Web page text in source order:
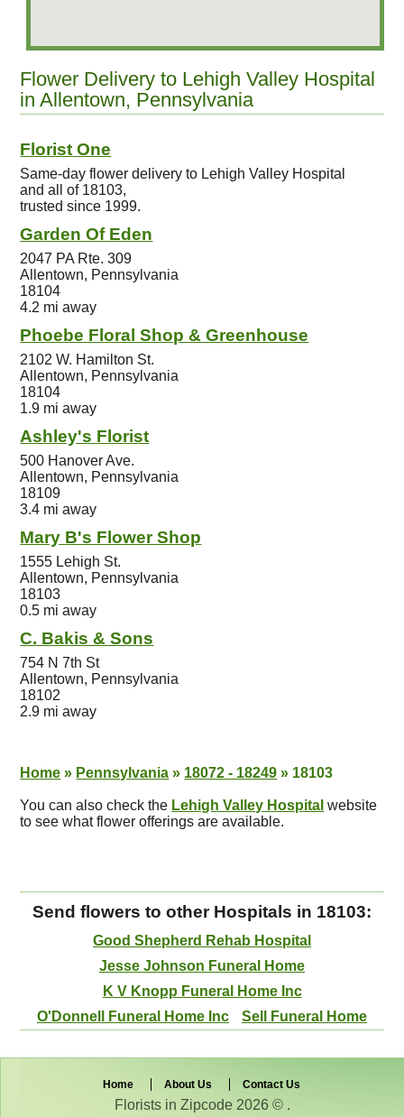
Flower Delivery to Lehigh Valley Hospital
in Allentown, Pennsylvania
Florist One
Same-day flower delivery to Lehigh Valley Hospital
and all of 18103,
trusted since 1999.
Garden Of Eden
2047 PA Rte. 309
Allentown, Pennsylvania
18104
4.2 mi away
Phoebe Floral Shop & Greenhouse
2102 W. Hamilton St.
Allentown, Pennsylvania
18104
1.9 mi away
Ashley's Florist
500 Hanover Ave.
Allentown, Pennsylvania
18109
3.4 mi away
Mary B's Flower Shop
1555 Lehigh St.
Allentown, Pennsylvania
18103
0.5 mi away
C. Bakis & Sons
754 N 7th St
Allentown, Pennsylvania
18102
2.9 mi away
Home » Pennsylvania » 18072 - 18249 » 18103
You can also check the Lehigh Valley Hospital website
to see what flower offerings are available.
Send flowers to other Hospitals in 18103:
Good Shepherd Rehab Hospital
Jesse Johnson Funeral Home
K V Knopp Funeral Home Inc
O'Donnell Funeral Home Inc
Sell Funeral Home
Home About Us Contact Us
Florists in Zipcode 2026 © .